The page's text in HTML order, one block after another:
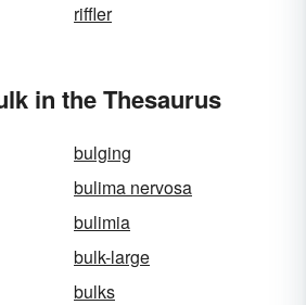
riffler
in the Thesaurus
bulging
bulima nervosa
bulimia
bulk-large
bulks